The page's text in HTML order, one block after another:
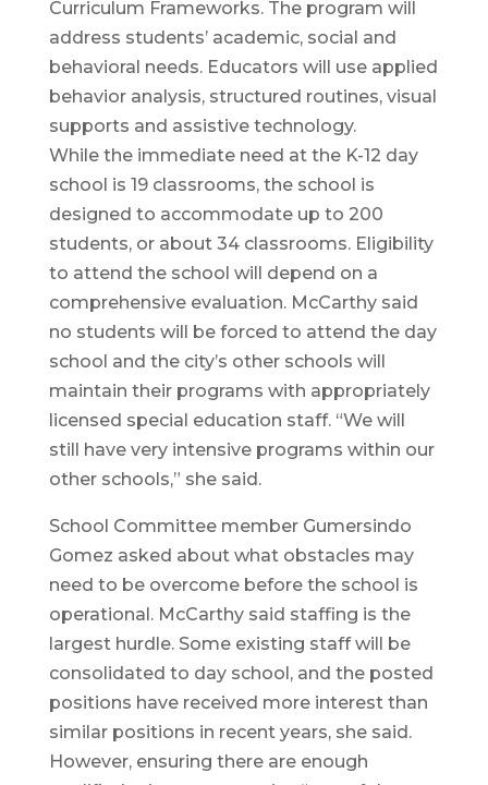
Curriculum Frameworks. The program will
address students’ academic, social and
behavioral needs. Educators will use applied
behavior analysis, structured routines, visual
supports and assistive technology.
While the immediate need at the K-12 day
school is 19 classrooms, the school is
designed to accommodate up to 200
students, or about 34 classrooms. Eligibility
to attend the school will depend on a
comprehensive evaluation. McCarthy said
no students will be forced to attend the day
school and the city’s other schools will
maintain their programs with appropriately
licensed special education staff. “We will
still have very intensive programs within our
other schools,” she said.
School Committee member Gumersindo
Gomez asked about what obstacles may
need to be overcome before the school is
operational. McCarthy said staffing is the
largest hurdle. Some existing staff will be
consolidated to day school, and the posted
positions have received more interest than
similar positions in recent years, she said.
However, ensuring there are enough